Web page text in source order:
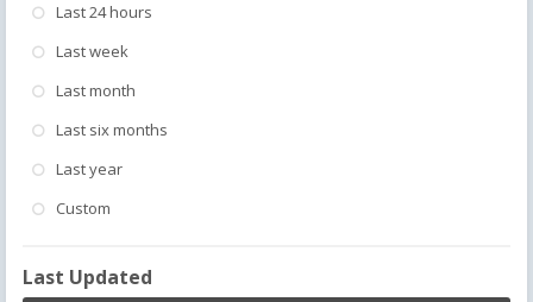
Last 24 hours
Last week
Last month
Last six months
Last year
Custom
Last Updated